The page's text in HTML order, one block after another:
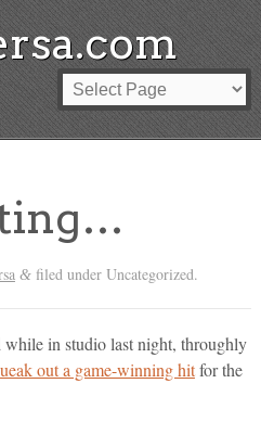
&filed under Uncategorized.
in studio last night, throughly
out a game-winning hitfor the